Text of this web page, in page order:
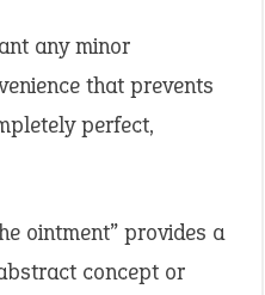
any minor
that prevents
perfect,
ointment” provides a
concept or